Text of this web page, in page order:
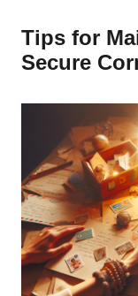
Tips for
Secure